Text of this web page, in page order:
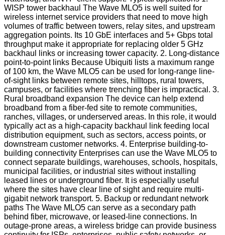
WISP tower backhaul The Wave MLO5 is well suited for
wireless internet service providers that need to move high
volumes of traffic between towers, relay sites, and upstream
aggregation points. Its 10 GbE interfaces and 5+ Gbps total
throughput make it appropriate for replacing older 5 GHz
backhaul links or increasing tower capacity. 2. Long-distance
point-to-point links Because Ubiquiti lists a maximum range
of 100 km, the Wave MLO5 can be used for long-range line-
of-sight links between remote sites, hilltops, rural towers,
campuses, or facilities where trenching fiber is impractical. 3.
Rural broadband expansion The device can help extend
broadband from a fiber-fed site to remote communities,
ranches, villages, or underserved areas. In this role, it would
typically act as a high-capacity backhaul link feeding local
distribution equipment, such as sectors, access points, or
downstream customer networks. 4. Enterprise building-to-
building connectivity Enterprises can use the Wave MLO5 to
connect separate buildings, warehouses, schools, hospitals,
municipal facilities, or industrial sites without installing
leased lines or underground fiber. It is especially useful
where the sites have clear line of sight and require multi-
gigabit network transport. 5. Backup or redundant network
paths The Wave MLO5 can serve as a secondary path
behind fiber, microwave, or leased-line connections. In
outage-prone areas, a wireless bridge can provide business